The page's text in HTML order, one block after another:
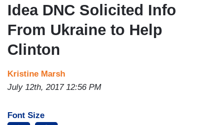
Idea DNC Solicited Info
From Ukraine to Help
Clinton
Kristine Marsh
July 12th, 2017 12:56 PM
Font Size